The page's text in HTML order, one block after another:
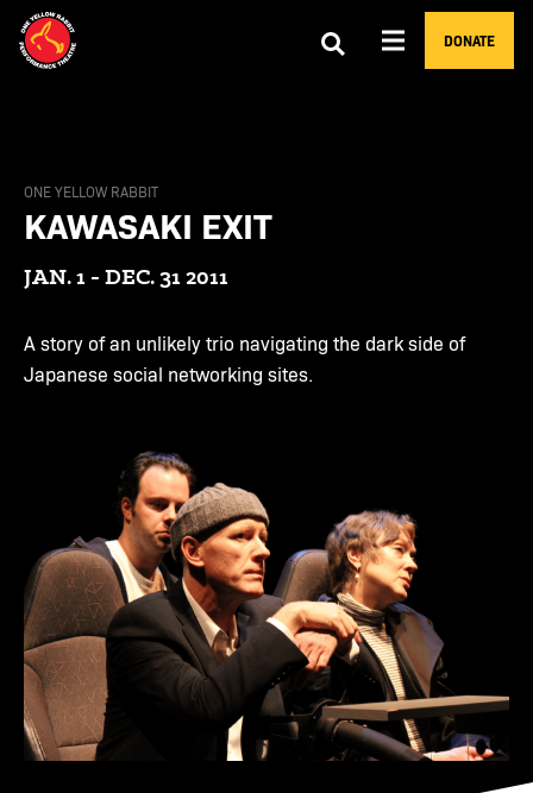
DONATE
ONE YELLOW RABBIT
KAWASAKI EXIT
JAN. 1 - DEC. 31 2011
A story of an unlikely trio navigating the dark side of
Japanese social networking sites.